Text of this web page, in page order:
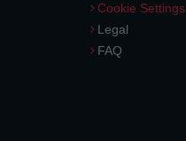
Cookie Settings
Legal
FAQ